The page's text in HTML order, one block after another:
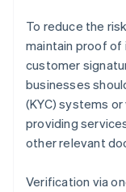
To reduce the
maintain proof of
customer
businesses
(KYC) systems
providing
other relevant
Verification via